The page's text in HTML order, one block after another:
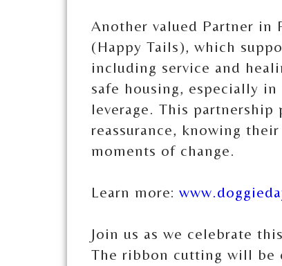
Another valued Partner in
(Happy Tails), which
including service and
safe housing, especially in
leverage. This
reassurance, knowing
moments of change.
Learn more:
Join us as we celebrate
The ribbon cutting will be